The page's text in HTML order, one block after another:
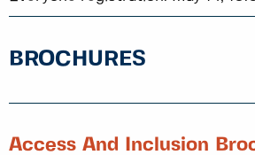
BROCHURES
Access And Inclusion